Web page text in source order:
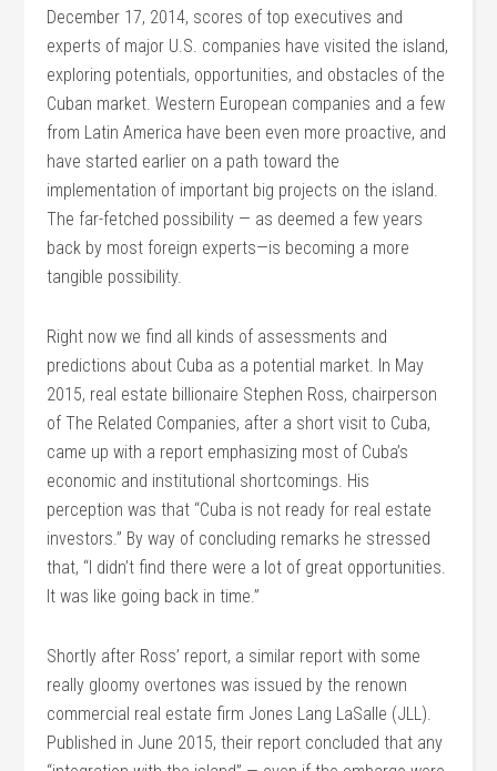
December 17, 2014, scores of top executives and
experts of major U.S. companies have visited the island,
exploring potentials, opportunities, and obstacles of the
Cuban market. Western European companies and a few
from Latin America have been even more proactive, and
have started earlier on a path toward the
implementation of important big projects on the island.
The far-fetched possibility — as deemed a few years
back by most foreign experts—is becoming a more
tangible possibility.
Right now we find all kinds of assessments and
predictions about Cuba as a potential market. In May
2015, real estate billionaire Stephen Ross, chairperson
of The Related Companies, after a short visit to Cuba,
came up with a report emphasizing most of Cuba’s
economic and institutional shortcomings. His
perception was that “Cuba is not ready for real estate
investors.” By way of concluding remarks he stressed
that, “I didn’t find there were a lot of great opportunities.
It was like going back in time.”
Shortly after Ross’ report, a similar report with some
really gloomy overtones was issued by the renown
commercial real estate firm Jones Lang LaSalle (JLL).
Published in June 2015, their report concluded that any